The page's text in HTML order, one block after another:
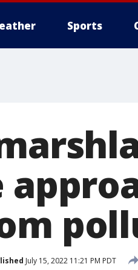
Sports
July 15, 2022 11:21 PM PDT